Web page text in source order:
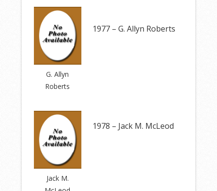
G. Allyn
Roberts
1977 – G. Allyn Roberts
Jack M.
1978 – Jack M. McLeod